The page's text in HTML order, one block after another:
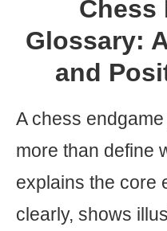
Chess
Glossary:
and
A chess
more than define
explains the core
clearly, shows